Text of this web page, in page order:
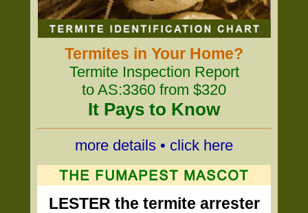
Termites in Your Home?
Termite Inspection Report
to AS:3360 from $320
It Pays to Know
more details • click here
LESTER the termite arrester